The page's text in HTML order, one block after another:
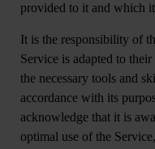
provided to it and which
It is the responsibility of
Service is adapted to
the necessary tools and
accordance with its
acknowledge that it is
optimal use of the